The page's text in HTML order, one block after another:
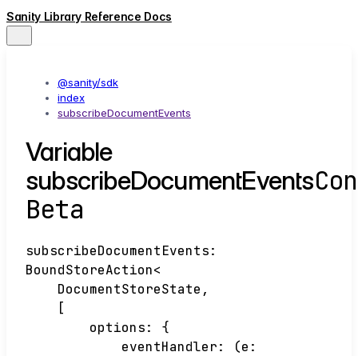
Sanity Library Reference Docs
@sanity/sdk
index
subscribeDocumentEvents
Variable
subscribeDocumentEvents
Beta
subscribeDocumentEvents:
BoundStoreAction<
DocumentStoreState ,
[
options:
{
eventHandler: (e :